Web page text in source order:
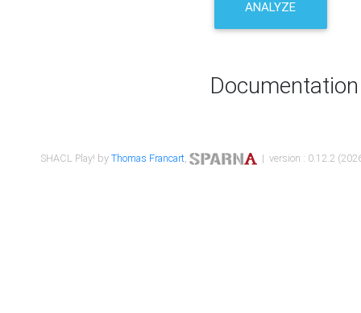
ANALYZE
Documentation
SHACL Play! byThomas Francart, | version : 0.12.2